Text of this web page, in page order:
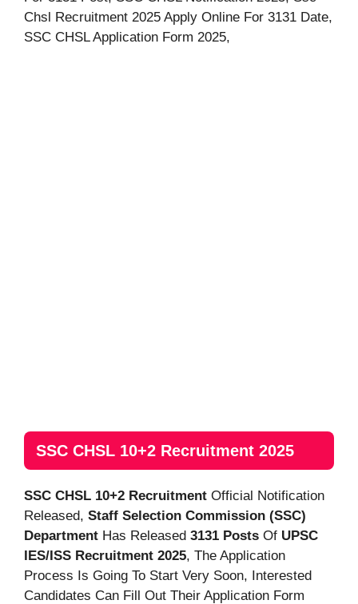
Chsl Recruitment 2025 Apply Online For 3131 Date,
SSC CHSL Application Form 2025,
SSC CHSL 10+2 Recruitment 2025
SSC CHSL 10+2 Recruitment Official Notification
Released, Staff Selection Commission (SSC)
Department Has Released 3131 Posts Of UPSC
IES/ISS Recruitment 2025, The Application
Process Is Going To Start Very Soon, Interested
Candidates Can Fill Out Their Application Form